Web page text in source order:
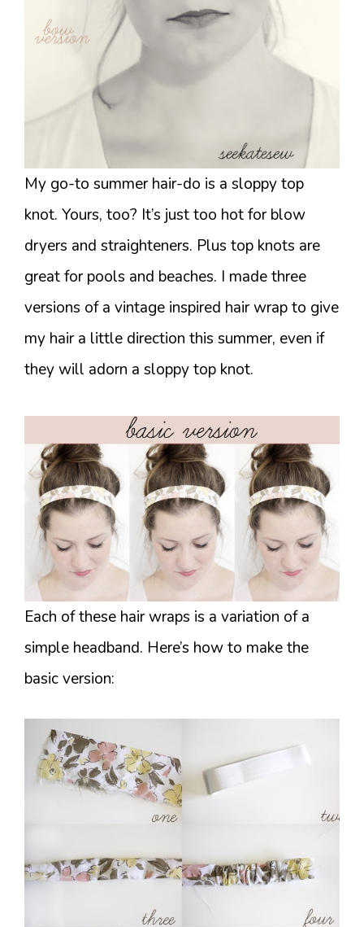
My go-to summer hair-do is a sloppy top
knot. Yours, too? It’s just too hot for blow
dryers and straighteners. Plus top knots are
great for pools and beaches. I made three
versions of a vintage inspired hair wrap to give
my hair a little direction this summer, even if
they will adorn a sloppy top knot.
Each of these hair wraps is a variation of a
simple headband. Here’s how to make the
basic version: